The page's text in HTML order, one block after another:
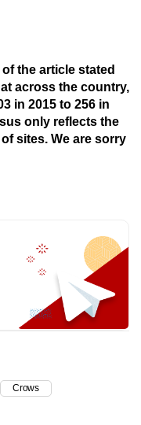
the article stated
across the country,
in 2015 to 256 in
only reflects the
sites. We are sorry
Crows